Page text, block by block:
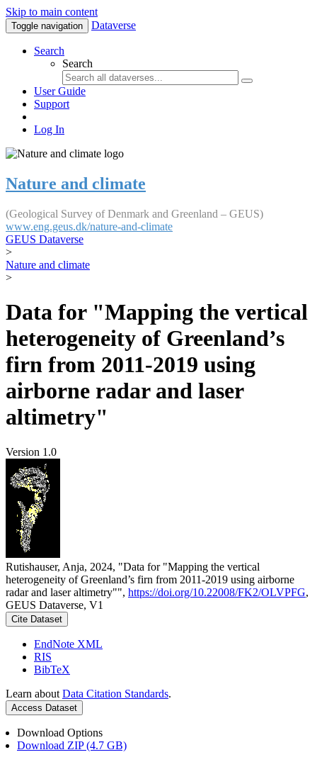
Skip to main content
Toggle navigation Dataverse
Search
Search
User Guide
Support
Log In
Nature and climate
(Geological Survey of Denmark and Greenland – GEUS)
www.eng.geus.dk/nature-and-climate
GEUS Dataverse
>
Nature and climate
>
Data for "Mapping the vertical
heterogeneity of Greenland’s
firn from 2011-2019 using
airborne radar and laser
altimetry"
Version 1.0
Rutishauser, Anja, 2024, "Data for "Mapping the vertical
heterogeneity of Greenland’s firn from 2011-2019 using airborne
radar and laser altimetry"", https://doi.org/10.22008/FK2/OLVPFG,
GEUS Dataverse, V1
Cite Dataset
EndNote XML
RIS
BibTeX
Learn about Data Citation Standards.
Access Dataset
Download Options
Download ZIP (4.7 GB)